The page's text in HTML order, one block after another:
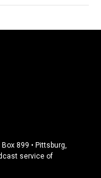
899 • Pittsburg,
service of